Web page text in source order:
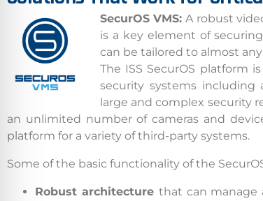
SecurOS VMS:A robust
is a key element of
can be tailored to almost
The ISS SecurOS platform
security systems including
large and complex security
an unlimited number of cameras and
platform for a variety of third-party systems.
Some of the basic functionality of the
Robust architecture that can manage